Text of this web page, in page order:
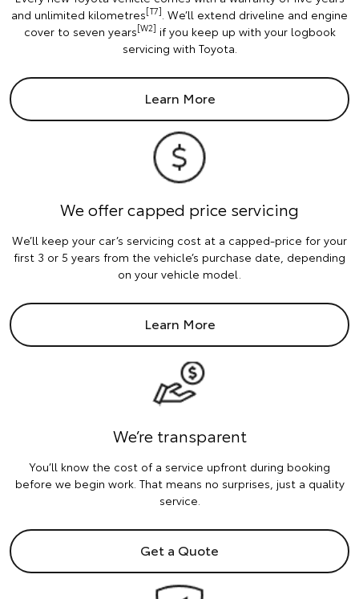
and unlimited kilometres[T7] . We’ll extend driveline and engine
cover to seven years[W2] if you keep up with your logbook
servicing with Toyota.
Learn More
We offer capped price servicing
We’ll keep your car’s servicing cost at a capped-price for your
first 3 or 5 years from the vehicle’s purchase date, depending
on your vehicle model.
Learn More
We’re transparent
You’ll know the cost of a service upfront during booking
before we begin work. That means no surprises, just a quality
service.
Get a Quote